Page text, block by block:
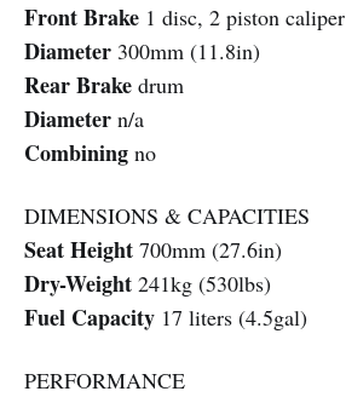
Front Brake 1 disc, 2 piston caliper
Diameter 300mm (11.8in)
Rear Brake drum
Diameter n/a
Combining no
DIMENSIONS & CAPACITIES
Seat Height 700mm (27.6in)
Dry-Weight 241kg (530lbs)
Fuel Capacity 17 liters (4.5gal)
PERFORMANCE